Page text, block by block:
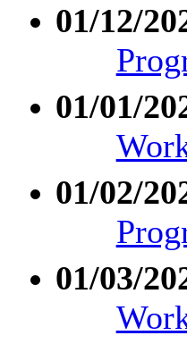
01/12/
01/01/
01/02/
01/03/